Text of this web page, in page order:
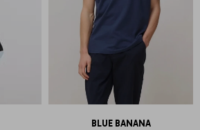
BLUE BANANA